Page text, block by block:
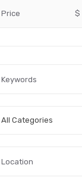
Price $
All Categories